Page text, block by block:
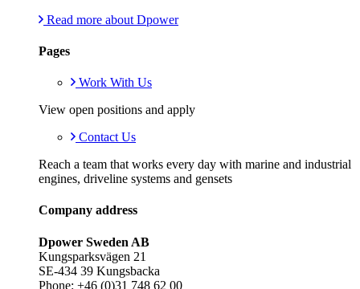
Read more about Dpower
Pages
Work With Us
View open positions and apply
Contact Us
Reach a team that works every day with marine and industrial
engines, driveline systems and gensets
Company address
Dpower Sweden AB
Kungsparksvägen 21
SE-434 39 Kungsbacka
Phone: +46 (0)31 748 62 00